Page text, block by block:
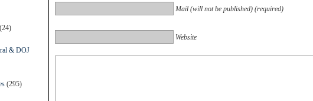
(24)
& DOJ
(295)
Mail (will not be published) (required)
Website